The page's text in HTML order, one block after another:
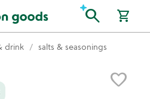
search shopping_cart
drink salts & seasonings
favorite_border